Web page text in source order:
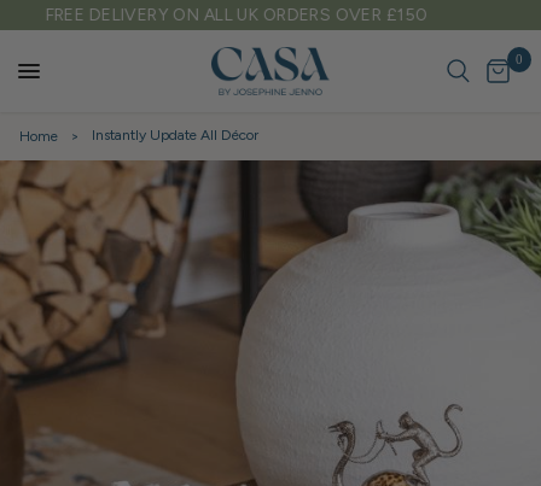
TARIFF FREE SHIPPING TO EU & USA
0
Home Instantly Update All Décor